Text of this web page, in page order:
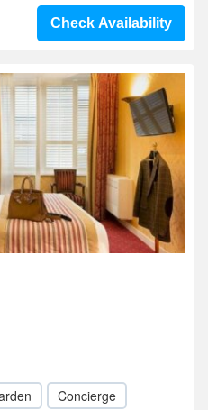
Check Availability
Concierge